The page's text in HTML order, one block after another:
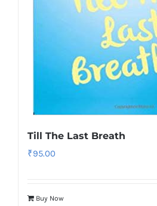
Till The Last Breath
₹95.00
Buy Now